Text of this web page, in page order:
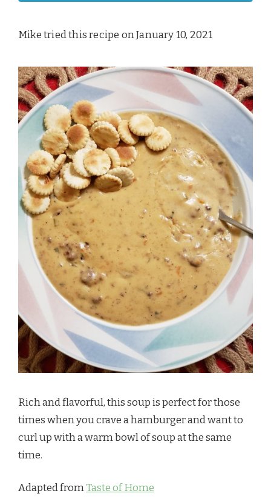
Mike tried this recipe on January 10, 2021
Rich and flavorful, this soup is perfect for those
times when you crave a hamburger and want to
curl up with a warm bowl of soup at the same
time.
Adapted fromTaste of Home